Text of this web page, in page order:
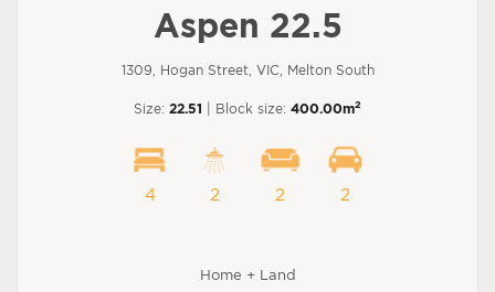
Aspen 22.5
1309, Hogan Street, VIC, Melton South
Size: 22.51 | Block size: 400.00m2
4 2 2 2
Home + Land